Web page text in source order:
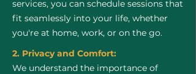
services, you can schedule sessions that
fit seamlessly into your life, whether
you're at home, work, or on the go.
2. Privacy and Comfort:
We understand the importance of